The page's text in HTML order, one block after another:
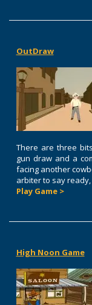
OutDraw
There are three
gun draw and a
facing another
arbiter to say
Play Game >
High Noon Game